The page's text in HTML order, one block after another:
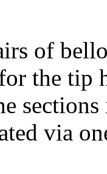
of
the tip
via